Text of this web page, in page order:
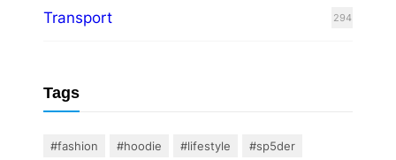
Transport 294
Tags
#fashion #hoodie #lifestyle
#sp5der